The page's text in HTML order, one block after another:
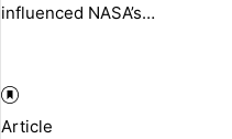
influenced NASA’s…
Article